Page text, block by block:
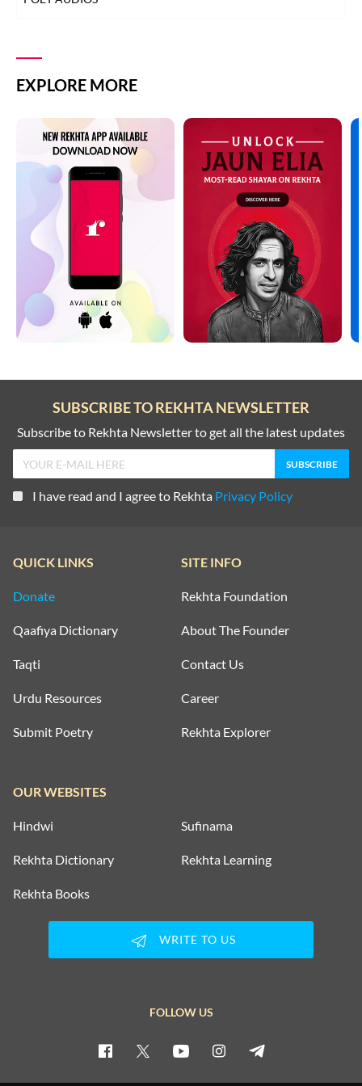
EXPLORE MORE
SUBSCRIBE TO REKHTA NEWSLETTER
Subscribe to Rekhta Newsletter to get all the latest updates
I have read and I agree to Rekhta Privacy Policy
QUICK LINKS
Donate
Qaafiya Dictionary
Taqti
Urdu Resources
Submit Poetry
SITE INFO
Rekhta Foundation
About The Founder
Contact Us
Career
Rekhta Explorer
OUR WEBSITES
Hindwi Sufinama
Rekhta Dictionary Rekhta Learning
Rekhta Books
WRITE TO US
FOLLOW US